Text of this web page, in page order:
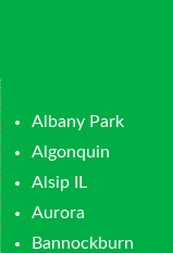
Albany Park
Algonquin
Alsip IL
Aurora
Bannockburn